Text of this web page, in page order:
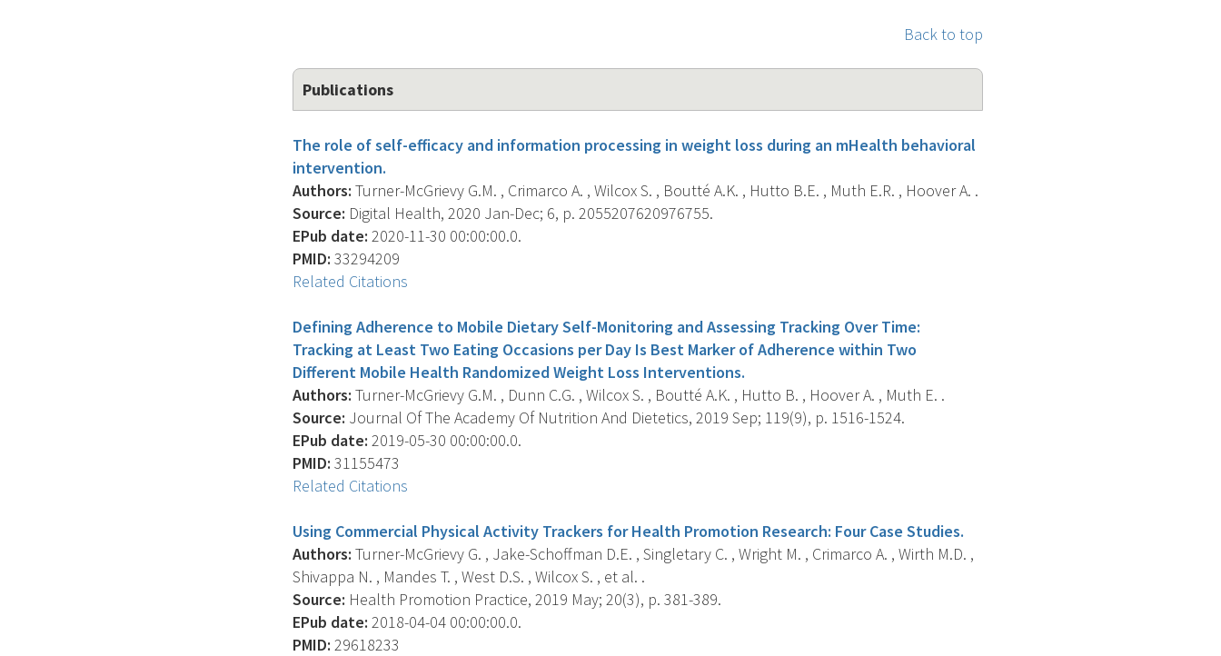
Back to top
Publications
The role of self-efficacy and information processing in weight loss during an mHealth behavioral
intervention.
Authors: Turner-McGrievy G.M. , Crimarco A. , Wilcox S. , Boutté A.K. , Hutto B.E. , Muth E.R. , Hoover A. .
Source: Digital Health, 2020 Jan-Dec; 6, p. 2055207620976755.
EPub date: 2020-11-30 00:00:00.0.
PMID: 33294209
Related Citations
Defining Adherence to Mobile Dietary Self-Monitoring and Assessing Tracking Over Time:
Tracking at Least Two Eating Occasions per Day Is Best Marker of Adherence within Two
Different Mobile Health Randomized Weight Loss Interventions.
Authors: Turner-McGrievy G.M. , Dunn C.G. , Wilcox S. , Boutté A.K. , Hutto B. , Hoover A. , Muth E. .
Source: Journal Of The Academy Of Nutrition And Dietetics, 2019 Sep; 119(9), p. 1516-1524.
EPub date: 2019-05-30 00:00:00.0.
PMID: 31155473
Related Citations
Using Commercial Physical Activity Trackers for Health Promotion Research: Four Case Studies.
Authors: Turner-McGrievy G. , Jake-Schoffman D.E. , Singletary C. , Wright M. , Crimarco A. , Wirth M.D. ,
Shivappa N. , Mandes T. , West D.S. , Wilcox S. , et al. .
Source: Health Promotion Practice, 2019 May; 20(3), p. 381-389.
EPub date: 2018-04-04 00:00:00.0.
PMID: 29618233